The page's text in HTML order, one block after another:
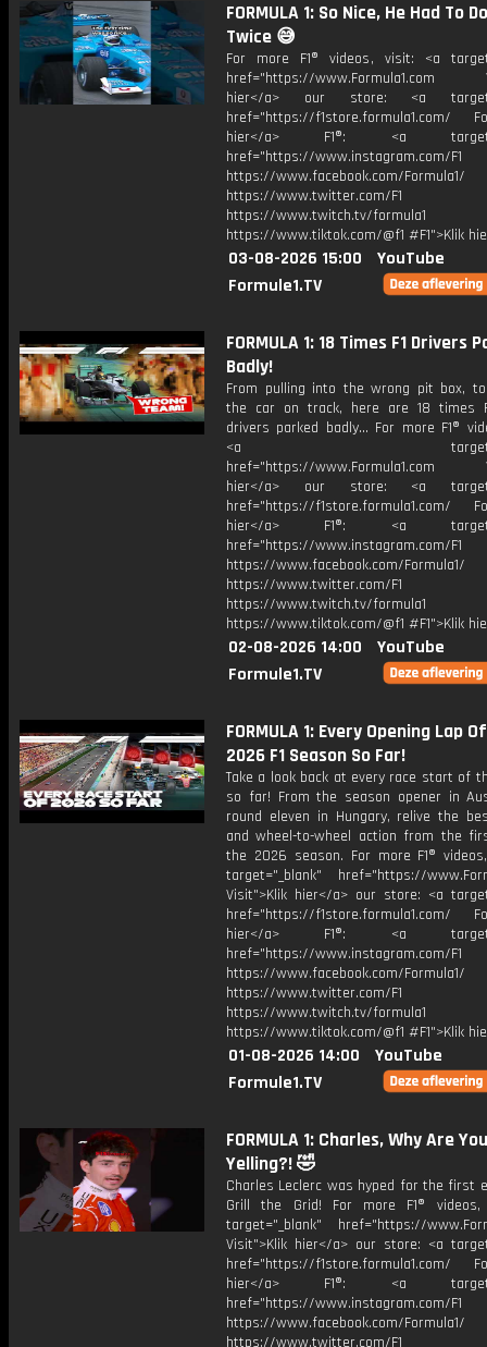
FORMULA 1: So Nice, He Had To
Twice 😅
For more F1® videos, visit: <a
href="https://www.Formula1.com
hier</a> our store: <a
href="https://f1store.formula1.com/
hier</a> F1®: <a
href="https://www.instagram.com/F1
https://www.facebook.com/Formula1/
https://www.twitter.com/F1
https://www.twitch.tv/formula1
https://www.tiktok.com/@f1 #F1">Klik
03-08-2026 15:00
YouTube
Formule1.TV
FORMULA 1: 18 Times F1 Drivers
Badly!
From pulling into the wrong pit box,
the car on track, here are 18 times
drivers parked badly... For more F1®
<a
href="https://www.Formula1.com
hier</a> our store: <a
href="https://f1store.formula1.com/
hier</a> F1®: <a
href="https://www.instagram.com/F1
https://www.facebook.com/Formula1/
https://www.twitter.com/F1
https://www.twitch.tv/formula1
https://www.tiktok.com/@f1 #F1">Klik
02-08-2026 14:00
YouTube
Formule1.TV
FORMULA 1: Every Opening Lap
2026 F1 Season So Far!
Take a look back at every race start of
so far! From the season opener in
round eleven in Hungary, relive the
and wheel-to-wheel action from the
the 2026 season. For more F1®
target="_blank" href="https://
Visit">Klik hier</a> our store: <a
href="https://f1store.formula1.com/
hier</a> F1®: <a
href="https://www.instagram.com/F1
https://www.facebook.com/Formula1/
https://www.twitter.com/F1
https://www.twitch.tv/formula1
https://www.tiktok.com/@f1 #F1">Klik
01-08-2026 14:00
YouTube
Formule1.TV
FORMULA 1: Charles, Why Are You
Yelling?! 🤣
Charles Leclerc was hyped for the first
Grill the Grid! For more F1®
target="_blank" href="https://
Visit">Klik hier</a> our store: <a
href="https://f1store.formula1.com/
hier</a> F1®: <a
href="https://www.instagram.com/F1
https://www.facebook.com/Formula1/
https://www.twitter.com/F1